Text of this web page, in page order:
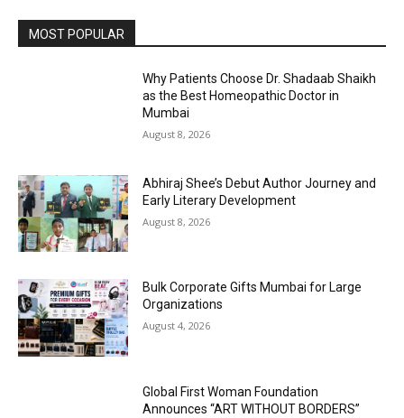
MOST POPULAR
Why Patients Choose Dr. Shadaab Shaikh
as the Best Homeopathic Doctor in
Mumbai
August 8, 2026
Abhiraj Shee’s Debut Author Journey and
Early Literary Development
August 8, 2026
Bulk Corporate Gifts Mumbai for Large
Organizations
August 4, 2026
Global First Woman Foundation
Announces “ART WITHOUT BORDERS”